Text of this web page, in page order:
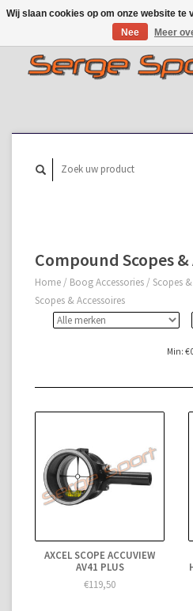
Compound Scopes &
Home / Boog Accessories / Scopes
Scopes & Accessoires
Min: €
AXCEL SCOPE ACCUVIEW
AV41 PLUS
€119,50
Wij slaan cookies op om onze website te
Nee
Meer